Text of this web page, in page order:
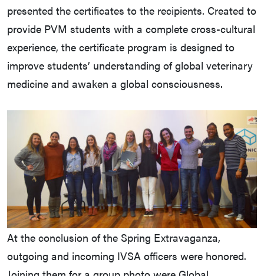
presented the certificates to the recipients. Created to
provide PVM students with a complete cross-cultural
experience, the certificate program is designed to
improve students’ understanding of global veterinary
medicine and awaken a global consciousness.
At the conclusion of the Spring Extravaganza,
outgoing and incoming IVSA officers were honored.